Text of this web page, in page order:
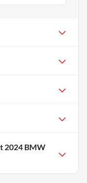
2024 BMW